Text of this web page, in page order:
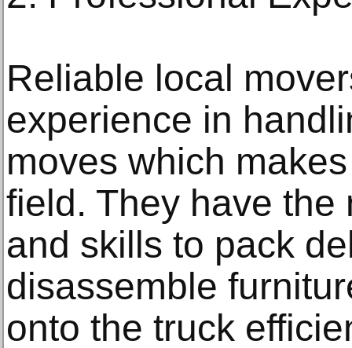
Reliable local
experience in
moves which
field. They have
and skills to pack
disassemble
onto the truck